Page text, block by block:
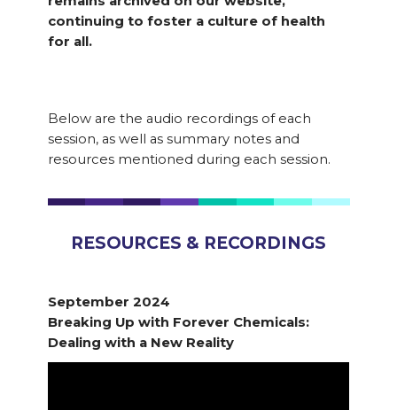
continuing to foster a culture of health
for all.
Below are the audio recordings of each
session, as well as summary notes and
resources mentioned during each session.
RESOURCES & RECORDINGS
September 2024
Breaking Up with Forever Chemicals:
Dealing with a New Reality